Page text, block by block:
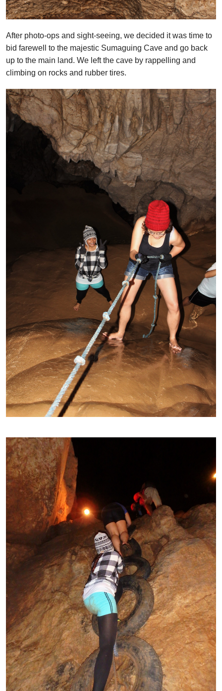
After photo-ops and sight-seeing, we decided it was time to
bid farewell to the majestic Sumaguing Cave and go back
up to the main land. We left the cave by rappelling and
climbing on rocks and rubber tires.